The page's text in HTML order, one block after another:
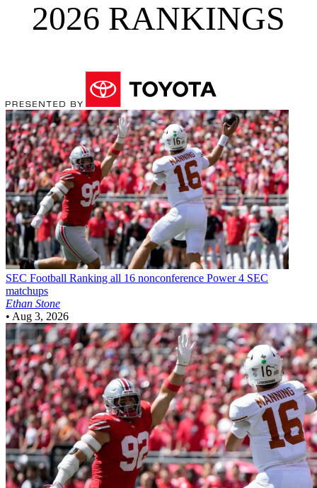
2026 RANKINGS
SEC Football Ranking all 16 nonconference Power 4 SEC
matchups
Ethan Stone
• Aug 3, 2026